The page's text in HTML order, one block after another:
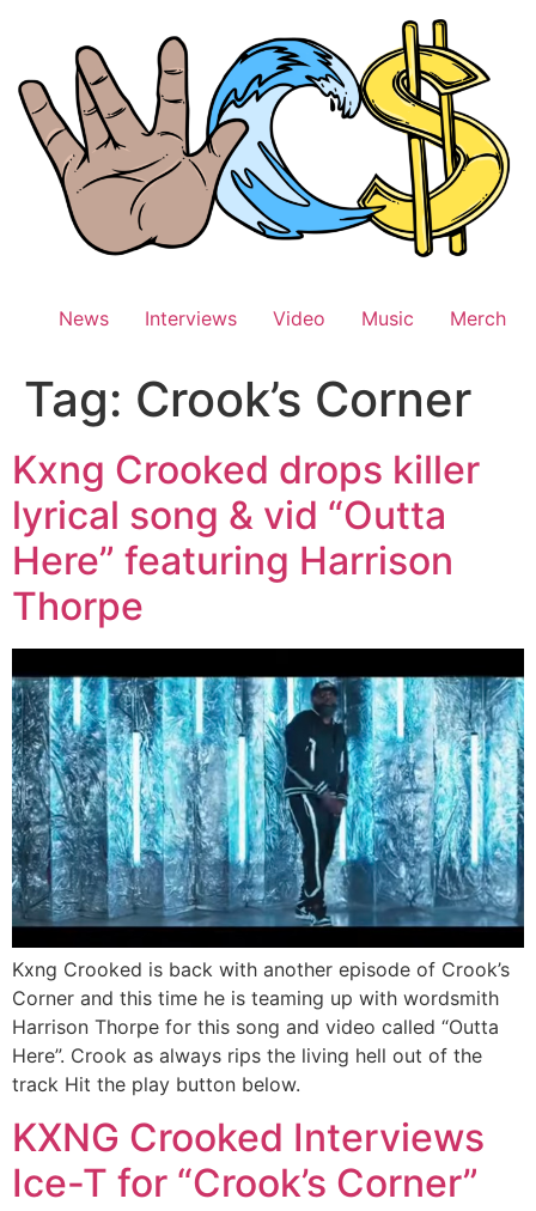
News Interviews Video Music Merch
Tag: Crook’s Corner
Kxng Crooked drops killer
lyrical song & vid “Outta
Here” featuring Harrison
Thorpe
Kxng Crooked is back with another episode of Crook’s
Corner and this time he is teaming up with wordsmith
Harrison Thorpe for this song and video called “Outta
Here”. Crook as always rips the living hell out of the
track Hit the play button below.
KXNG Crooked Interviews
Ice-T for “Crook’s Corner”